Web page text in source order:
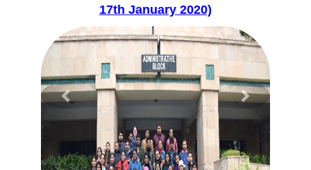
17th January 2020)
Previous Next